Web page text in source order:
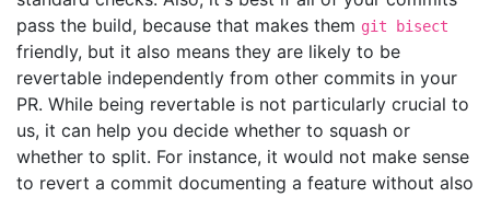
pass the build, because that makes them git bisect
friendly, but it also means they are likely to be
revertable independently from other commits in your
PR. While being revertable is not particularly crucial to
us, it can help you decide whether to squash or
whether to split. For instance, it would not make sense
to revert a commit documenting a feature without also